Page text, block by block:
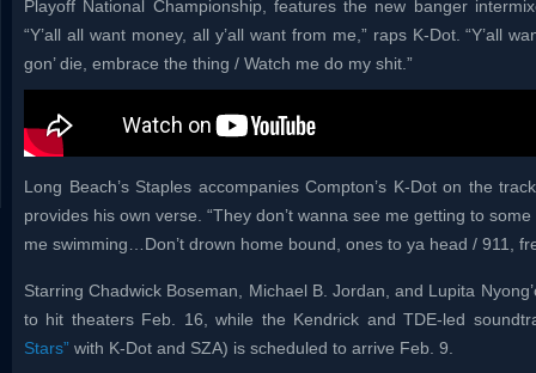
Playoff National Championship, features the new banger
“Y’all all want money, all y’all want from me,” raps K-Dot. “Y’all
gon’ die, embrace the thing / Watch me do my shit.”
Long Beach’s Staples accompanies Compton’s K-Dot on the
provides his own verse. “They don’t wanna see me getting to
me swimming…Don’t drown home bound, ones to ya head / 911,
Starring Chadwick Boseman, Michael B. Jordan, and Lupita
to hit theaters Feb. 16, while the Kendrick and TDE-led
Stars” with K-Dot and SZA) is scheduled to arrive Feb. 9.